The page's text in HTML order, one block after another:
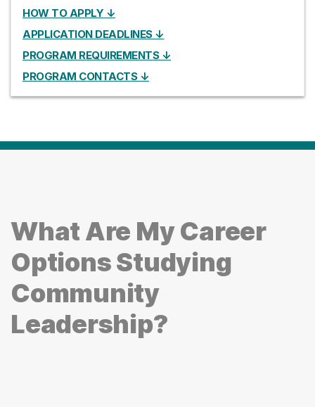
HOW TO APPLY ↓
APPLICATION DEADLINES ↓
PROGRAM REQUIREMENTS ↓
PROGRAM CONTACTS ↓
What Are My Career
Options Studying
Community
Leadership?